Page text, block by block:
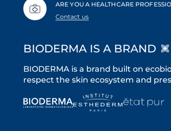
ARE YOU A HEALTHCARE
Contact us
BIODERMA IS A BRAND
BIODERMA is a brand built on
respect the skin ecosystem and